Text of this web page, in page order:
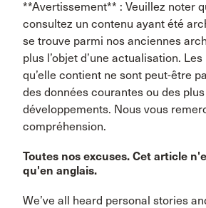
**Avertissement** : Veuillez noter
consultez un contenu ayant été
se trouve parmi nos anciennes
plus l’objet d’une actualisation.
qu’elle contient ne sont peut-être
des données courantes ou des
développements. Nous vous
compréhension.
Toutes nos excuses. Cet article
qu'en anglais.
We’ve all heard personal stories